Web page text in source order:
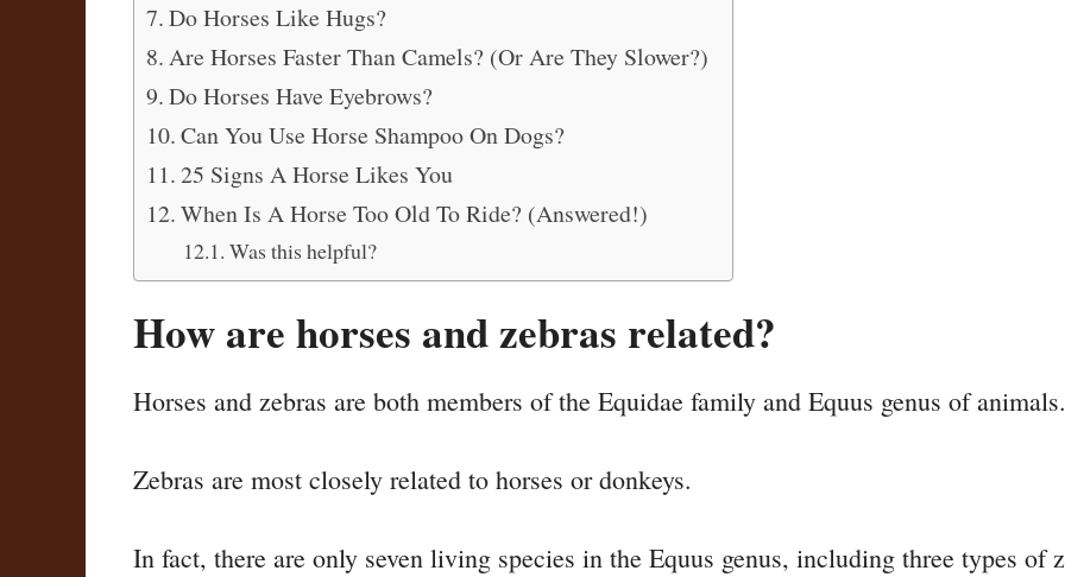
Do Horses Like Hugs?
Are Horses Faster Than Camels? (Or Are They Slower?)
Do Horses Have Eyebrows?
Can You Use Horse Shampoo On Dogs?
25 Signs A Horse Likes You
When Is A Horse Too Old To Ride? (Answered!)
Was this helpful?
How are horses and zebras related?
Horses and zebras are both members of the Equidae family and Equus genus of animals.
Zebras are most closely related to horses or donkeys.
In fact, there are only seven living species in the Equus genus, including three types of